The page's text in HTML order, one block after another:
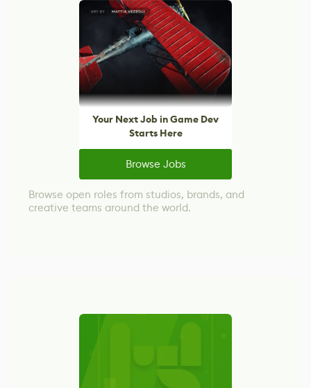
Your Next Job in Game Dev
Starts Here
Browse Jobs
Browse open roles from studios, brands, and
creative teams around the world.